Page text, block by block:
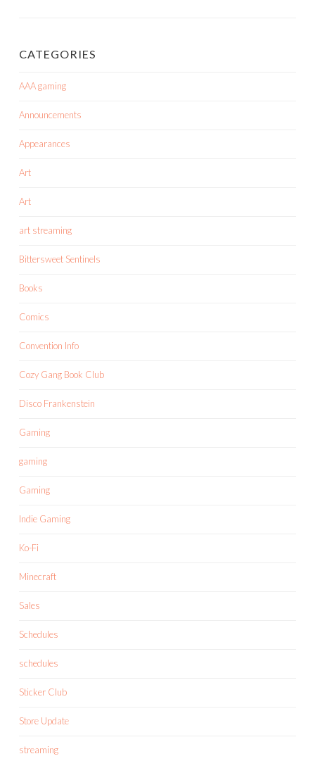
CATEGORIES
AAA gaming
Announcements
Appearances
Art
Art
art streaming
Bittersweet Sentinels
Books
Comics
Convention Info
Cozy Gang Book Club
Disco Frankenstein
Gaming
gaming
Gaming
Indie Gaming
Ko-Fi
Minecraft
Sales
Schedules
schedules
Sticker Club
Store Update
streaming